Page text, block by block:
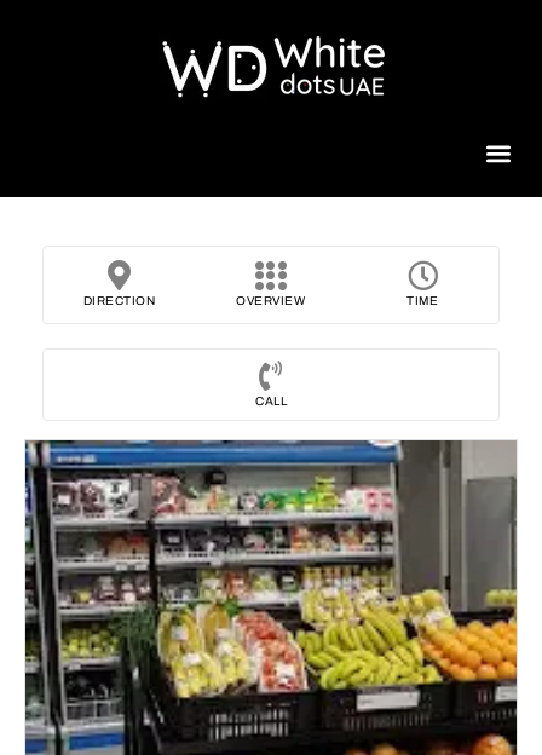
DIRECTION OVERVIEW TIME
CALL